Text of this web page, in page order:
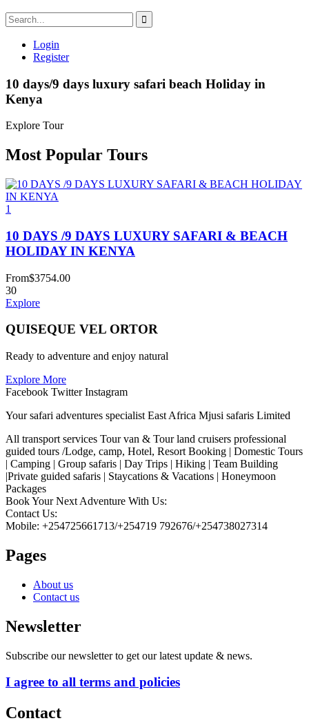
Login
Register
10 days/9 days luxury safari beach Holiday in
Kenya
Explore Tour
Most Popular Tours
1
10 DAYS /9 DAYS LUXURY SAFARI & BEACH
HOLIDAY IN KENYA
From$3754.00
30
Explore
QUISEQUE VEL ORTOR
Ready to adventure and enjoy natural
Explore More
Facebook Twitter Instagram
Your safari adventures specialist East Africa Mjusi safaris Limited
All transport services Tour van & Tour land cruisers professional
guided tours /Lodge, camp, Hotel, Resort Booking | Domestic Tours
| Camping | Group safaris | Day Trips | Hiking | Team Building
|Private guided safaris | Staycations & Vacations | Honeymoon
Packages
Book Your Next Adventure With Us:
Contact Us:
Mobile: +254725661713/+254719 792676/+254738027314
Pages
About us
Contact us
Newsletter
Subscribe our newsletter to get our latest update & news.
I agree to all terms and policies
Contact